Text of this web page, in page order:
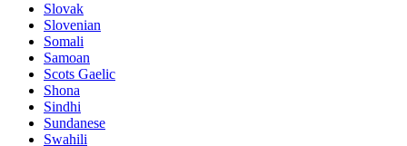
Slovak
Slovenian
Somali
Samoan
Scots Gaelic
Shona
Sindhi
Sundanese
Swahili